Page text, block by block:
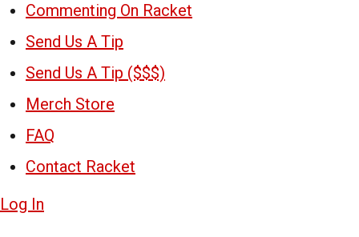
Commenting On Racket
Send Us A Tip
Send Us A Tip ($$$)
Merch Store
FAQ
Contact Racket
Log In